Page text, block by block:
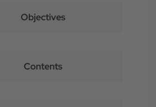
Objectives
Contents